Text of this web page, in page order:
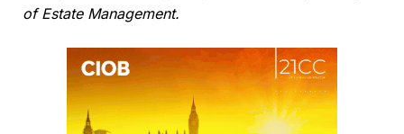
of Estate Management.